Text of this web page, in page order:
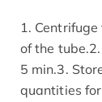
1.
of the
5 min.3.
quantities